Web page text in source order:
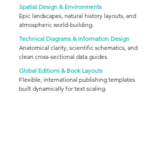
Spatial Design & Environments
Epic landscapes, natural history layouts, and
atmospheric world-building.
Technical Diagrams & Information Design
Anatomical clarity, scientific schematics, and
clean cross-sectional data guides.
Global Editions & Book Layouts
Flexible, international publishing templates
built dynamically for text scaling.